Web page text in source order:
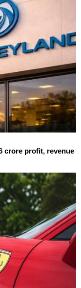
crore profit, revenue